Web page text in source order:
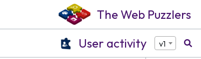
The Web Puzzlers
User activity v1